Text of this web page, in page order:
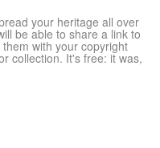
your heritage all over
be able to share a link to
with your copyright
collection. It's free: it was,